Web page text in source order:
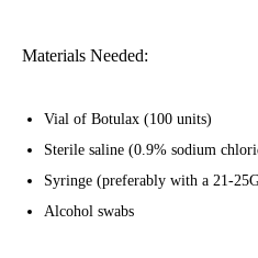
Materials Needed:
Vial of Botulax (100 units)
Sterile saline (0.9% sodium
Syringe (preferably with a 21-
Alcohol swabs